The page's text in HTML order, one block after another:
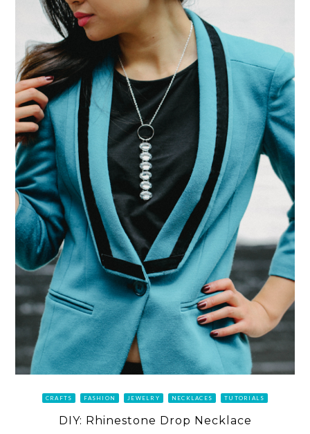
CRAFTS FASHION JEWELRY NECKLACES TUTORIALS
DIY: Rhinestone Drop Necklace